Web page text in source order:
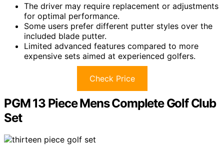
The driver may require replacement or adjustments
for optimal performance.
Some users prefer different putter styles over the
included blade putter.
Limited advanced features compared to more
expensive sets aimed at experienced golfers.
Check Price
PGM 13 Piece Mens Complete Golf Club
Set